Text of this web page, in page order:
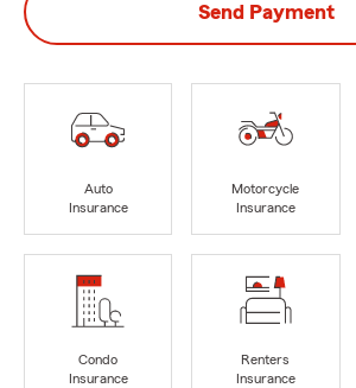
Send Payment
Auto
Insurance
Motorcycle
Insurance
Condo
Insurance
Renters
Insurance